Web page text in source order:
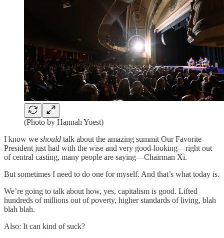
(Photo by Hannah Yoest)
I know we should talk about the amazing summit Our Favorite
President just had with the wise and very good-looking—right out
of central casting, many people are saying—Chairman Xi.
But sometimes I need to do one for myself. And that’s what today is.
We’re going to talk about how, yes, capitalism is good. Lifted
hundreds of millions out of poverty, higher standards of living, blah
blah blah.
Also: It can kind of suck?